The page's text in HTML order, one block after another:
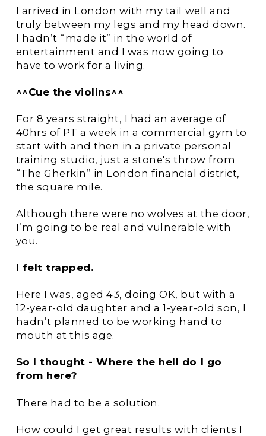
I arrived in London with my tail well and
truly between my legs and my head down.
I hadn’t “made it” in the world of
entertainment and I was now going to
have to work for a living.
^^Cue the violins^^
For 8 years straight, I had an average of
40hrs of PT a week in a commercial gym to
start with and then in a private personal
training studio, just a stone's throw from
“The Gherkin” in London financial district,
the square mile.
Although there were no wolves at the door,
I’m going to be real and vulnerable with
you.
I felt trapped.
Here I was, aged 43, doing OK, but with a
12-year-old daughter and a 1-year-old son, I
hadn’t planned to be working hand to
mouth at this age.
So I thought - Where the hell do I go
from here?
There had to be a solution.
How could I get great results with clients I